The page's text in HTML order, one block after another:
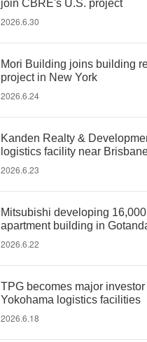
join CBRE's U.S. project
2026.6.30
Mori Building joins building
project in New York
2026.6.24
Kanden Realty &
logistics facility near
2026.6.23
Mitsubishi developing
apartment building in
2026.6.22
TPG becomes major
Yokohama logistics facilities
2026.6.18